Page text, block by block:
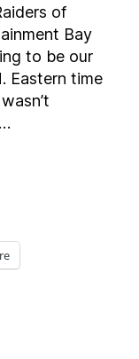
of
Bay
to be our
Eastern time